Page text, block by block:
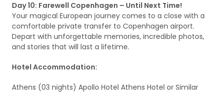
Day 10: Farewell Copenhagen – Until Next Time!
Your magical European journey comes to a close with a
comfortable private transfer to Copenhagen airport.
Depart with unforgettable memories, incredible photos,
and stories that will last a lifetime.
Hotel Accommodation:
Athens (03 nights) Apollo Hotel Athens Hotel or Similar